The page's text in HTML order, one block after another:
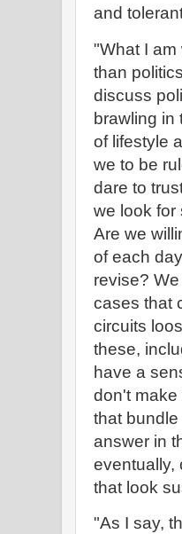
and
"What I am
than
discuss
brawling in
of lifestyle
we to be
dare to
we look for
Are we
of each
revise?
cases that
circuits
these,
have a
don't make
that
answer in
eventually,
that look
"As I say,